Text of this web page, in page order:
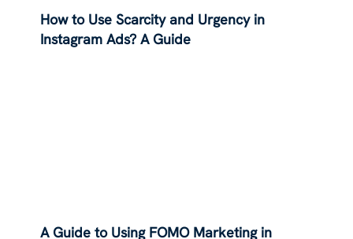
How to Use Scarcity and Urgency in
Instagram Ads? A Guide
A Guide to Using FOMO Marketing in